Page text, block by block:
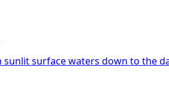
surface waters down to the